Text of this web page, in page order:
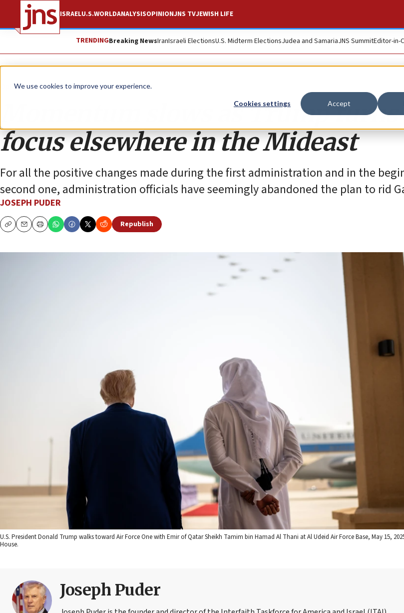
We use cookies to improve your experience.
Cookies settings Accept
ISRAELU.S.WORLDANALYSISOPINIONJNS TVJEWISH LIFE
TRENDINGBreaking NewsIranIsraeli ElectionsU.S. Midterm ElectionsJudea and SamariaJNS SummitEditor-in-
Opinion
Momentum slows as Trump
focus elsewhere in the Mideast
For all the positive changes made during the first administration and in the
second one, administration officials have seemingly abandoned the plan to rid
JOSEPH PUDER
CopyEmailPrint
Republish
U.S. President Donald Trump walks toward Air Force One with Emir of Qatar Sheikh Tamim bin Hamad Al Thani at Al Udeid Air Force Base, May 15,
House.
Joseph Puder